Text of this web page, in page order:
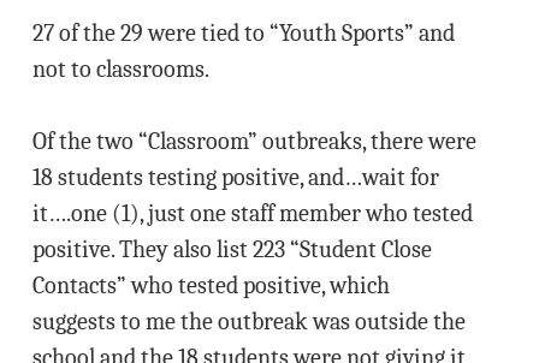
27 of the 29 were tied to “Youth Sports” and
not to classrooms.
Of the two “Classroom” outbreaks, there were
18 students testing positive, and…wait for
it….one (1), just one staff member who tested
positive. They also list 223 “Student Close
Contacts” who tested positive, which
suggests to me the outbreak was outside the